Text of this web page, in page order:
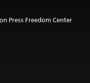
Press Freedom Center